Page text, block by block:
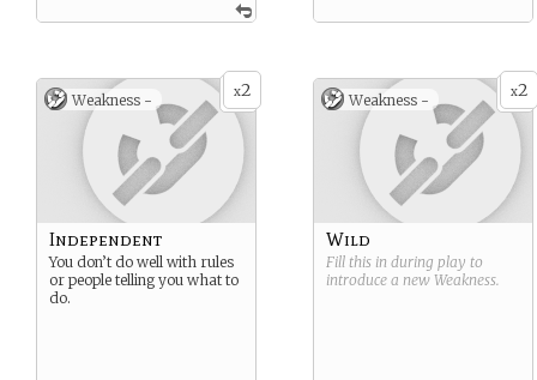
x2
Weakness -
Independent
You don’t do well with rules
or people telling you what to
do.
x2
Weakness -
Wild
Fill this in during play to
introduce a new Weakness.